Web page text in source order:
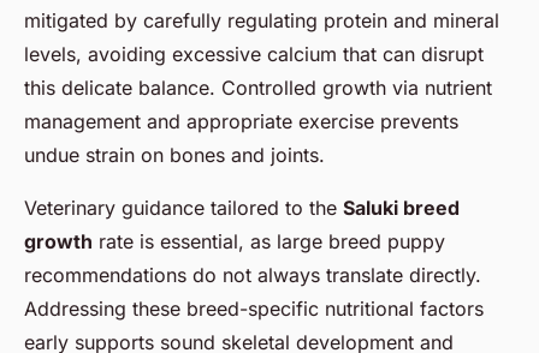
mitigated by carefully regulating protein and mineral
levels, avoiding excessive calcium that can disrupt
this delicate balance. Controlled growth via nutrient
management and appropriate exercise prevents
undue strain on bones and joints.
Veterinary guidance tailored to the Saluki breed
growth rate is essential, as large breed puppy
recommendations do not always translate directly.
Addressing these breed-specific nutritional factors
early supports sound skeletal development and